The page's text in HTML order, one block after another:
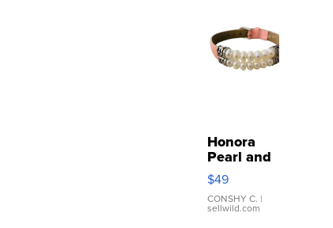
Honora
Pearl and
Pink
Leather
Bracelet
Adjustable
$49
CONSHY C. |
sellwild.com